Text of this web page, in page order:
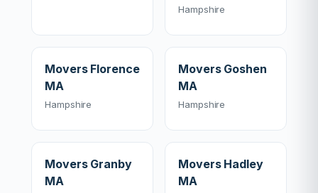
Hampshire
Movers Florence
MA
Hampshire
Movers Goshen
MA
Hampshire
Movers Granby
MA
Movers Hadley
MA